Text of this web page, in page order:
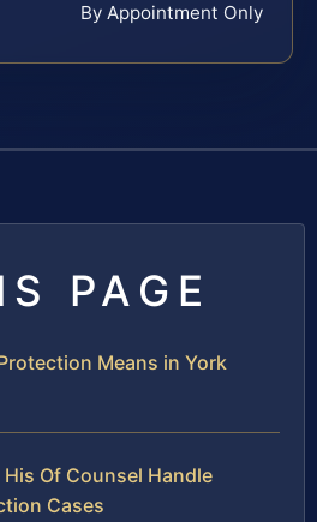
By Appointment Only
PAGE
Means in York
Of Counsel Handle
Cases